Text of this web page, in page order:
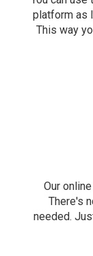
platform as
This way
Our
There's
needed.